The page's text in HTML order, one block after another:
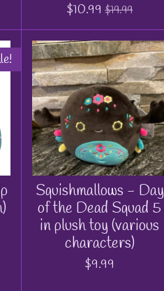
$10.99 $19.99
Squishmallows - Day
of the Dead Squad 5
in plush toy (various
characters)
$9.99